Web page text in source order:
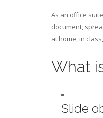
As an office
document,
at home, in
What
Slide